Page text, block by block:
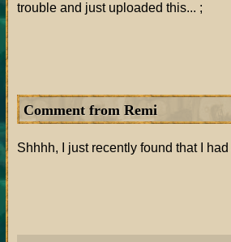
trouble and just uploaded this... ;
Comment from Remi
Shhhh, I just recently found that I